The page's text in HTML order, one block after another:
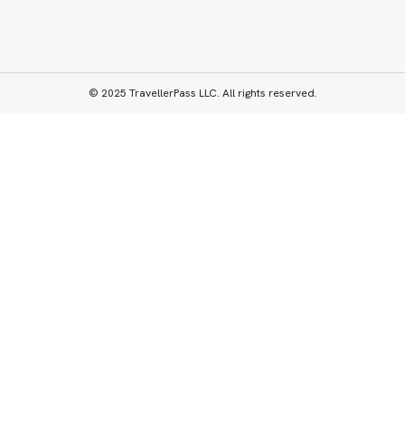
© 2025 TravellerPass LLC. All rights reserved.